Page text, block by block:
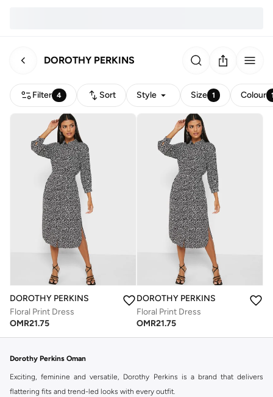
DOROTHY PERKINS
Filter 4 Sort Style Size 1 Colour
DOROTHY PERKINS
Floral Print Dress
OMR21.75
DOROTHY PERKINS
Floral Print Dress
OMR21.75
Dorothy Perkins Oman
Exciting, feminine and versatile, Dorothy Perkins is a brand that delivers
flattering fits and trend-led looks with every outfit.